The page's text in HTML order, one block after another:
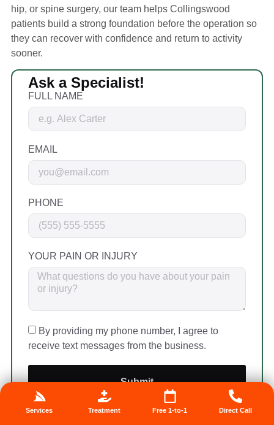
hip, or spine surgery, our team helps Collingswood
patients build a strong foundation before the operation so
they can recover with confidence and return to activity
sooner.
Ask a Specialist!
FULL NAME
EMAIL
PHONE
YOUR PAIN OR INJURY
By providing my phone number, I agree to
receive text messages from the business.
Submit
🔒 Your info is safe. We never share it.
Services Treatment Free 1-to-1 Direct Call